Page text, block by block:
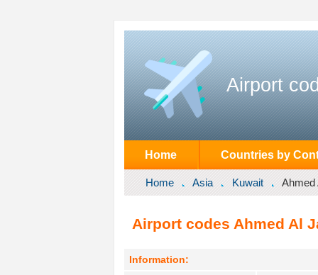
Airport
Home Countries by
Home Asia Kuwait Ahmed
Airport codes Ahmed Al
Information: